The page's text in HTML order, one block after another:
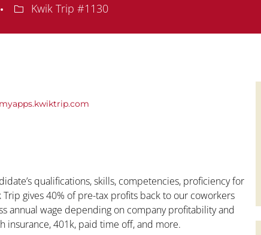
Department
Kwik Trip #1130
myapps.kwiktrip.com
qualifications, skills, competencies, proficiency for
gives 40% of pre-tax profits back to our coworkers
annual wage depending on company profitability and
insurance, 401k, paid time off, and more.